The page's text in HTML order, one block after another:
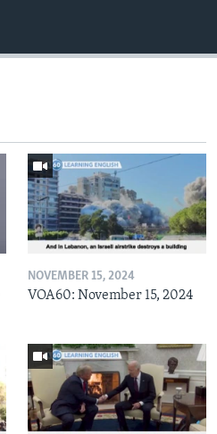
NOVEMBER 15, 2024
VOA60: November 15, 2024